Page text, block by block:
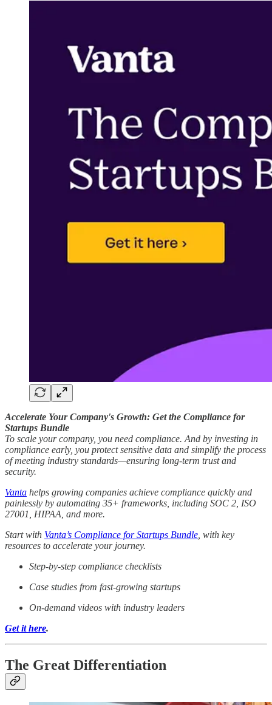
Accelerate Your Company's Growth: Get the Compliance for
Startups Bundle
To scale your company, you need compliance. And by investing in
compliance early, you protect sensitive data and simplify the process
of meeting industry standards—ensuring long-term trust and
security.
Vanta helps growing companies achieve compliance quickly and
painlessly by automating 35+ frameworks, including SOC 2, ISO
27001, HIPAA, and more.
Start with Vanta’s Compliance for Startups Bundle , with key
resources to accelerate your journey.
Step-by-step compliance checklists
Case studies from fast-growing startups
On-demand videos with industry leaders
Get it here.
The Great Differentiation